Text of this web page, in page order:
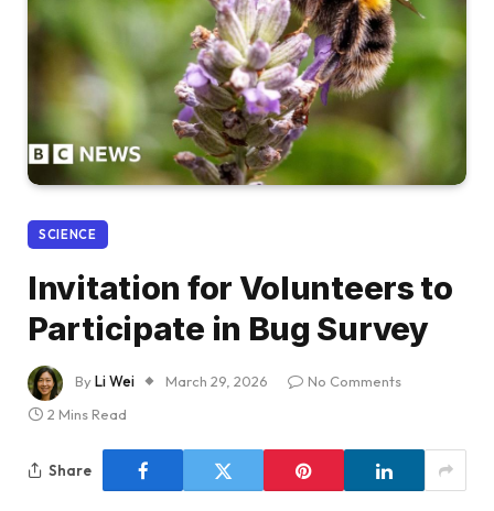
SCIENCE
Invitation for Volunteers to
Participate in Bug Survey
ByLi Wei March 29, 2026
No Comments
2 Mins Read
Share